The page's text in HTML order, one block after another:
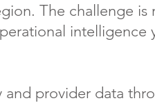
The challenge is
intelligence
and provider data